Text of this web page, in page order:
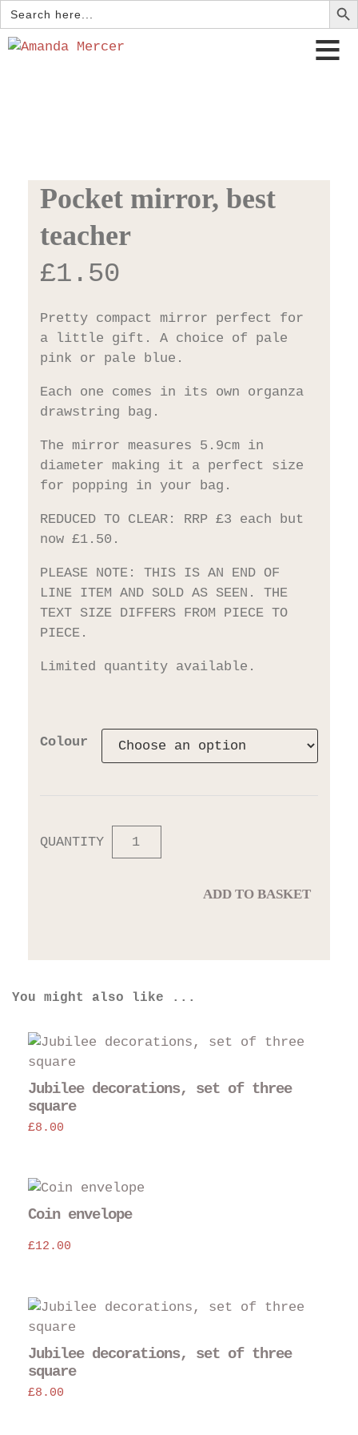
Search
for:
Pocket mirror, best
teacher
£1.50
Pretty compact mirror perfect for
a little gift. A choice of pale
pink or pale blue.
Each one comes in its own organza
drawstring bag.
The mirror measures 5.9cm in
diameter making it a perfect size
for popping in your bag.
REDUCED TO CLEAR: RRP £3 each but
now £1.50.
PLEASE NOTE: THIS IS AN END OF
LINE ITEM AND SOLD AS SEEN. THE
TEXT SIZE DIFFERS FROM PIECE TO
PIECE.
Limited quantity available.
Colour
QUANTITY
ADD TO BASKET
You might also like ...
Jubilee decorations, set of three
square
£8.00
Coin envelope
£12.00
Jubilee decorations, set of three
square
£8.00